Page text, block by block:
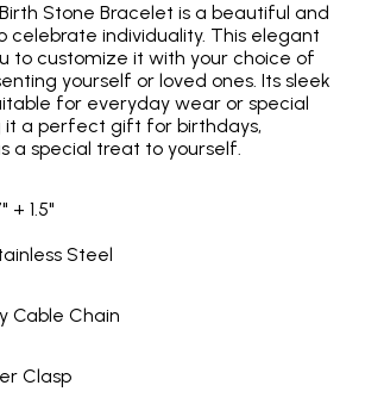
Stone Bracelet is a beautiful and
celebrate individuality. This elegant
to customize it with your choice of
yourself or loved ones. Its sleek
for everyday wear or special
it a perfect gift for birthdays,
a special treat to yourself.
+ 1.5"
Steel
Cable Chain
Clasp